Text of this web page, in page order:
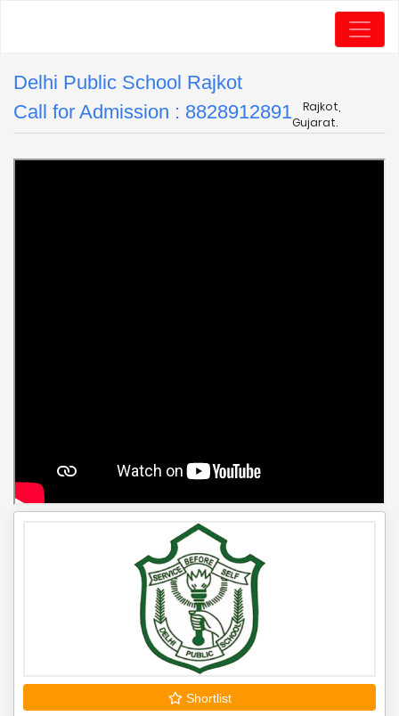
Delhi Public School Rajkot
Call for Admission : 8828912891
Rajkot,
Gujarat.
Shortlist